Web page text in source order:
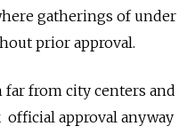
gatherings of under
prior approval.
far from city centers and
approval anyway